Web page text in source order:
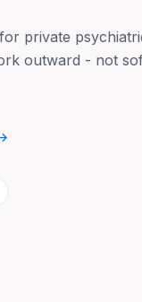
private
outward - not